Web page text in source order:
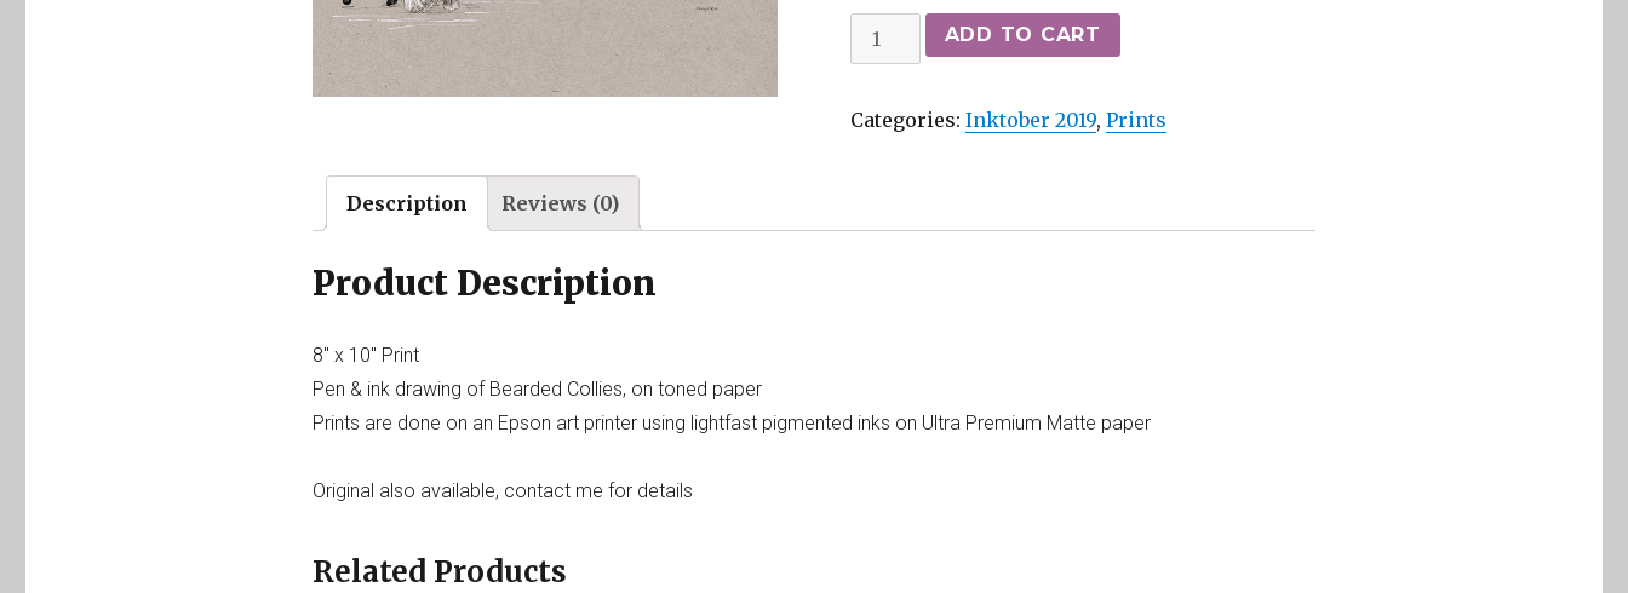
ADD TO CART
Categories: Inktober 2019, Prints
Description Reviews (0)
Product Description
8″ x 10″ Print
Pen & ink drawing of Bearded Collies, on toned paper
Prints are done on an Epson art printer using lightfast pigmented inks on Ultra Premium Matte paper
Original also available, contact me for details
Related Products